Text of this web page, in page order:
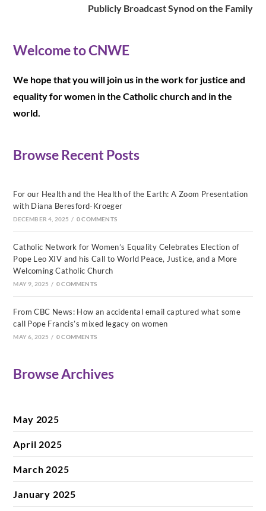
Publicly Broadcast Synod on the Family
Welcome to CNWE
We hope that you will join us in the work for justice and
equality for women in the Catholic church and in the
world.
Browse Recent Posts
For our Health and the Health of the Earth: A Zoom Presentation
with Diana Beresford-Kroeger
DECEMBER 4, 2025 / 0 COMMENTS
Catholic Network for Women’s Equality Celebrates Election of
Pope Leo XIV and his Call to World Peace, Justice, and a More
Welcoming Catholic Church
MAY 9, 2025 / 0 COMMENTS
From CBC News: How an accidental email captured what some
call Pope Francis’s mixed legacy on women
MAY 6, 2025 / 0 COMMENTS
Browse Archives
May 2025
April 2025
March 2025
January 2025